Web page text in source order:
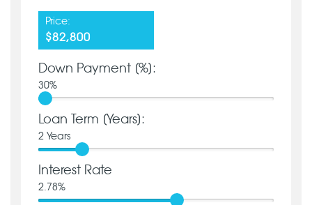
Price:
$82,800
Down Payment [%]:
30%
Loan Term [Years]:
2 Years
Interest Rate
2.78%